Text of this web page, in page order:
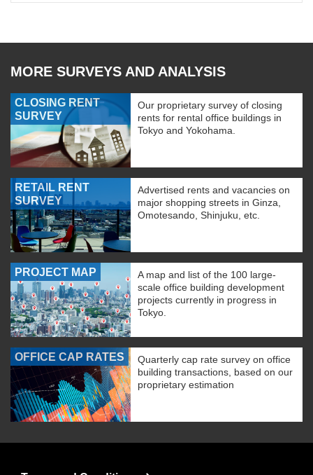
MORE SURVEYS AND ANALYSIS
CLOSING RENT
SURVEY
Our proprietary survey of closing
rents for rental office buildings in
Tokyo and Yokohama.
RETAIL RENT
SURVEY
Advertised rents and vacancies on
major shopping streets in Ginza,
Omotesando, Shinjuku, etc.
PROJECT MAP
A map and list of the 100 large-
scale office building development
projects currently in progress in
Tokyo.
OFFICE CAP RATES
Quarterly cap rate survey on office
building transactions, based on our
proprietary estimation